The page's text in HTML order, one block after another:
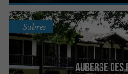
Auberge des
Sabres